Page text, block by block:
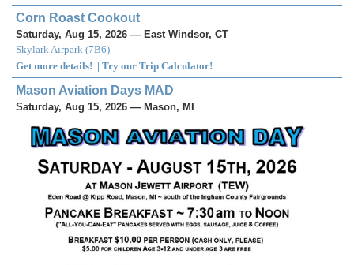
Corn Roast Cookout
Saturday, Aug 15, 2026 — East Windsor, CT
Skylark Airpark (7B6)
Get more details! | Try our Trip Calculator!
Mason Aviation Days MAD
Saturday, Aug 15, 2026 — Mason, MI